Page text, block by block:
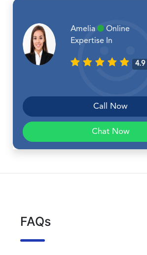
Amelia
Online
Expertise In
4.9
Call Now
Chat Now
FAQs